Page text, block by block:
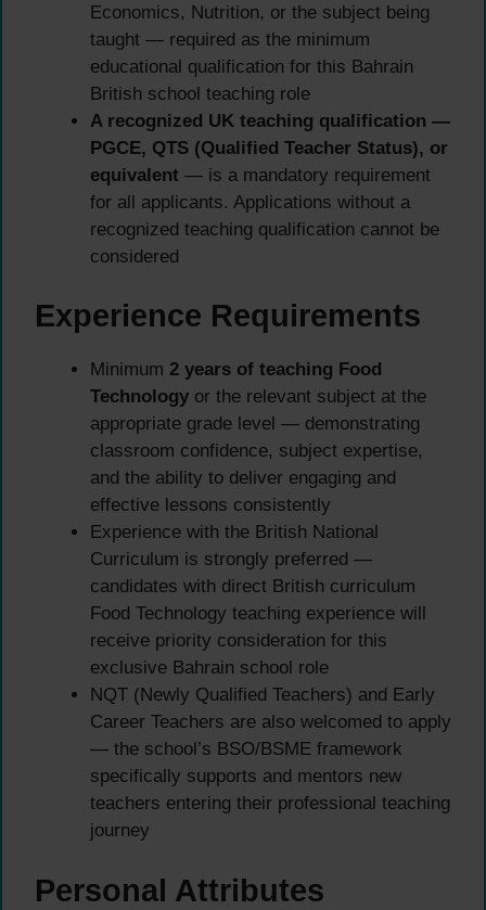
Economics, Nutrition, or the subject being
taught — required as the minimum
educational qualification for this Bahrain
British school teaching role
A recognized UK teaching qualification —
PGCE, QTS (Qualified Teacher Status), or
equivalent — is a mandatory requirement
for all applicants. Applications without a
recognized teaching qualification cannot be
considered
Experience Requirements
Minimum 2 years of teaching Food
Technology or the relevant subject at the
appropriate grade level — demonstrating
classroom confidence, subject expertise,
and the ability to deliver engaging and
effective lessons consistently
Experience with the British National
Curriculum is strongly preferred —
candidates with direct British curriculum
Food Technology teaching experience will
receive priority consideration for this
exclusive Bahrain school role
NQT (Newly Qualified Teachers) and Early
Career Teachers are also welcomed to apply
— the school’s BSO/BSME framework
specifically supports and mentors new
teachers entering their professional teaching
journey
Personal Attributes